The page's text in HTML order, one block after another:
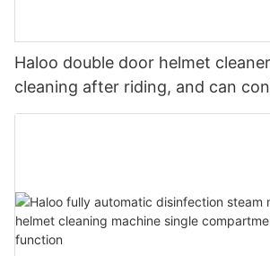
Haloo double door helmet
cleaning after riding, and can
of perfume